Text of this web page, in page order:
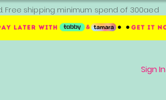
Free shipping minimum spend of 300aed
Sign In